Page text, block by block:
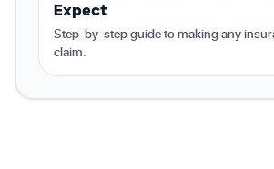
Expect
Step-by-step guide to making any
claim.